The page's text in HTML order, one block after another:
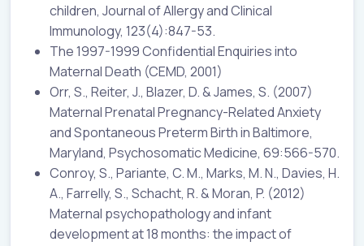
children, Journal of Allergy and Clinical
Immunology, 123(4):847-53.
The 1997-1999 Confidential Enquiries into
Maternal Death (CEMD, 2001)
Orr, S., Reiter, J., Blazer, D. & James, S. (2007)
Maternal Prenatal Pregnancy-Related Anxiety
and Spontaneous Preterm Birth in Baltimore,
Maryland, Psychosomatic Medicine, 69:566-570.
Conroy, S., Pariante, C. M., Marks, M. N., Davies, H.
A., Farrelly, S., Schacht, R. & Moran, P. (2012)
Maternal psychopathology and infant
development at 18 months: the impact of